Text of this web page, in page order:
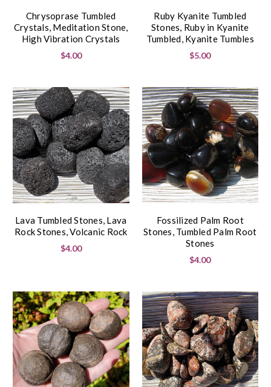
Chrysoprase Tumbled
Crystals, Meditation Stone,
High Vibration Crystals
$4.00
Ruby Kyanite Tumbled
Stones, Ruby in Kyanite
Tumbled, Kyanite Tumbles
$5.00
Lava Tumbled Stones, Lava
Rock Stones, Volcanic Rock
$4.00
Fossilized Palm Root
Stones, Tumbled Palm Root
Stones
$4.00